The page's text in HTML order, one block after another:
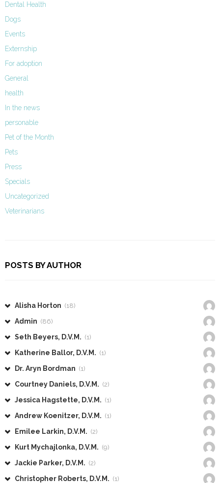
Dental Health
Dogs
Events
Externship
For adoption
General
health
In the news
personable
Pet of the Month
Pets
Press
Specials
Uncategorized
Veterinarians
POSTS BY AUTHOR
Alisha Horton (18)
Admin (86)
Seth Beyers, D.V.M. (1)
Katherine Ballor, D.V.M. (1)
Dr. Aryn Bordman (1)
Courtney Daniels, D.V.M. (2)
Jessica Hagstette, D.V.M. (1)
Andrew Koenitzer, D.V.M. (1)
Emilee Larkin, D.V.M. (2)
Kurt Mychajlonka, D.V.M. (9)
Jackie Parker, D.V.M. (2)
Christopher Roberts, D.V.M. (1)